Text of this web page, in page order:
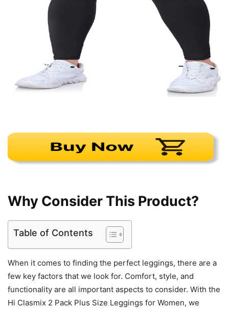
Why Consider This Product?
Table of Contents
When it comes to finding the perfect leggings, there are a
few key factors that we look for. Comfort, style, and
functionality are all important aspects to consider. With the
Hi Clasmix 2 Pack Plus Size Leggings for Women, we